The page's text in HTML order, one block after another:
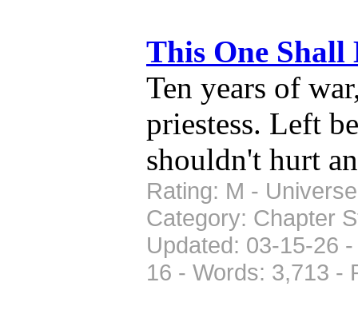
This One
Ten years of
priestess. Left
shouldn't hurt
Rating: M -
Category: Chapter
Updated: 03-15-26
16 - Words: 3,713 -